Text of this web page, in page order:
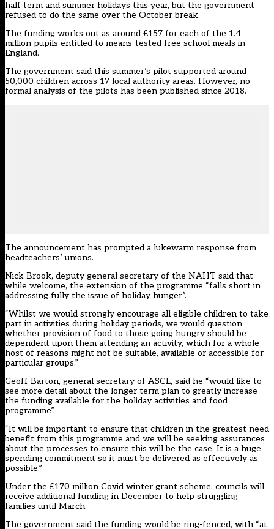
half term and summer holidays this year, but the government
refused to do the same over the October break.
The funding works out as around £157 for each of the 1.4
million pupils entitled to means-tested free school meals in
England.
The government said this summer’s pilot supported around
50,000 children across 17 local authority areas. However, no
formal analysis of the pilots has been published since 2018.
The announcement has prompted a lukewarm response from
headteachers’ unions.
Nick Brook, deputy general secretary of the NAHT said that
while welcome, the extension of the programme “falls short in
addressing fully the issue of holiday hunger”.
“Whilst we would strongly encourage all eligible children to take
part in activities during holiday periods, we would question
whether provision of food to those going hungry should be
dependent upon them attending an activity, which for a whole
host of reasons might not be suitable, available or accessible for
particular groups.”
Geoff Barton, general secretary of ASCL, said he “would like to
see more detail about the longer term plan to greatly increase
the funding available for the holiday activities and food
programme”.
“It will be important to ensure that children in the greatest need
benefit from this programme and we will be seeking assurances
about the processes to ensure this will be the case. It is a huge
spending commitment so it must be delivered as effectively as
possible.”
Under the £170 million Covid winter grant scheme, councils will
receive additional funding in December to help struggling
families until March.
The government said the funding would be ring-fenced, with “at